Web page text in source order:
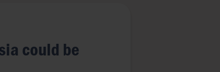
could be